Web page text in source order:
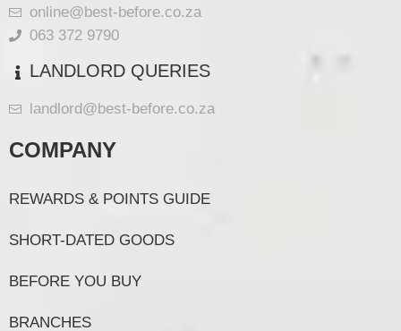
online@best-before.co.za
063 372 9790
LANDLORD QUERIES
landlord@best-before.co.za
COMPANY
REWARDS & POINTS GUIDE
SHORT-DATED GOODS
BEFORE YOU BUY
BRANCHES